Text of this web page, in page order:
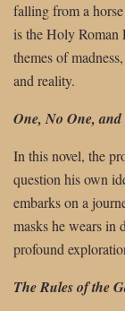
falling from a
is the Holy Roman
themes of
and reality.
One, No One,
In this novel, the
question his own
embarks on a
masks he wears in
profound
The Rules of the